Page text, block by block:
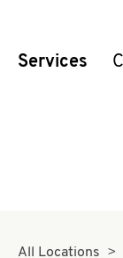
Services
All Locations